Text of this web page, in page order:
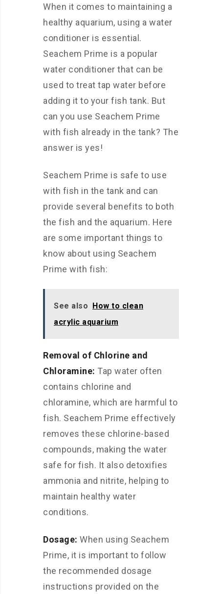
When it comes to maintaining a
healthy aquarium, using a water
conditioner is essential.
Seachem Prime is a popular
water conditioner that can be
used to treat tap water before
adding it to your fish tank. But
can you use Seachem Prime
with fish already in the tank? The
answer is yes!
Seachem Prime is safe to use
with fish in the tank and can
provide several benefits to both
the fish and the aquarium. Here
are some important things to
know about using Seachem
Prime with fish:
See also How to clean
acrylic aquarium
Removal of Chlorine and
Chloramine: Tap water often
contains chlorine and
chloramine, which are harmful to
fish. Seachem Prime effectively
removes these chlorine-based
compounds, making the water
safe for fish. It also detoxifies
ammonia and nitrite, helping to
maintain healthy water
conditions.
Dosage: When using Seachem
Prime, it is important to follow
the recommended dosage
instructions provided on the